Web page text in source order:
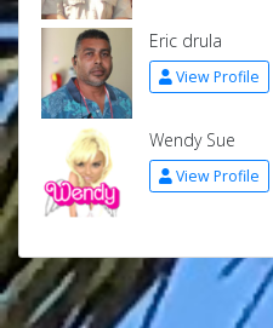
Eric drula
View Profile
Wendy Sue
View Profile